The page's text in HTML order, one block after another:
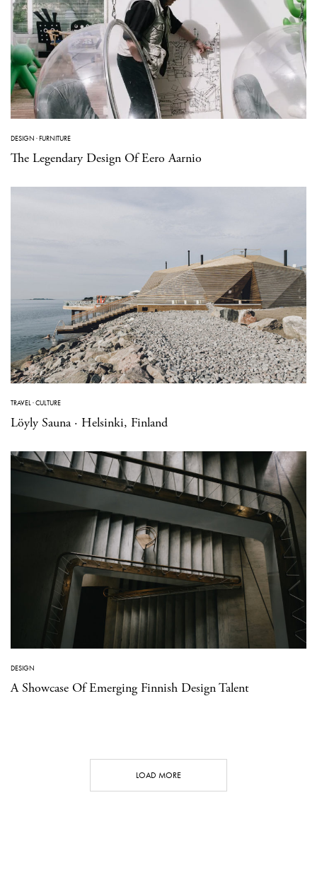
DESIGN ·FURNITURE
The Legendary Design Of Eero Aarnio
TRAVEL·CULTURE
Löyly Sauna · Helsinki, Finland
DESIGN
A Showcase Of Emerging Finnish Design Talent
LOAD MORE